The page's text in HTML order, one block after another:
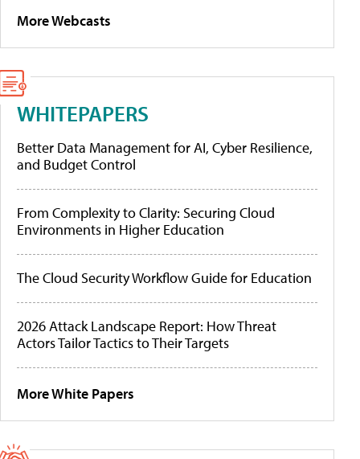
More Webcasts
WHITEPAPERS
Better Data Management for AI, Cyber Resilience,
and Budget Control
From Complexity to Clarity: Securing Cloud
Environments in Higher Education
The Cloud Security Workflow Guide for Education
2026 Attack Landscape Report: How Threat
Actors Tailor Tactics to Their Targets
More White Papers